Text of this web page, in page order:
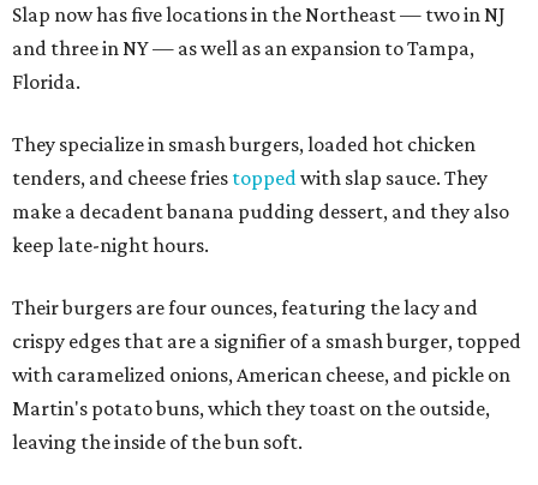
Slap now has five locations in the Northeast — two in NJ
and three in NY — as well as an expansion to Tampa,
Florida.
They specialize in smash burgers, loaded hot chicken
tenders, and cheese fries topped with slap sauce. They
make a decadent banana pudding dessert, and they also
keep late-night hours.
Their burgers are four ounces, featuring the lacy and
crispy edges that are a signifier of a smash burger, topped
with caramelized onions, American cheese, and pickle on
Martin's potato buns, which they toast on the outside,
leaving the inside of the bun soft.